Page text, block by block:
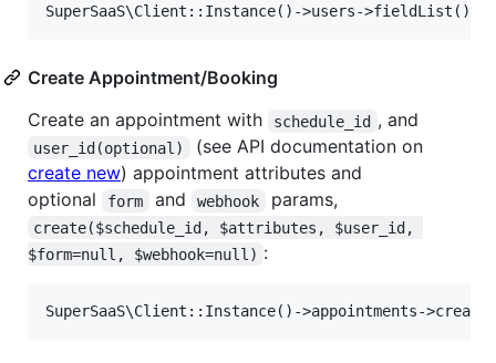
Create Appointment/Booking
Create an appointment with
schedule_id , and
user_id(optional)
(see API documentation on
create new) appointment attributes and
optional
form and webhook params,
create($schedule_id, $attributes, $user_id,
$form=null, $webhook=null) :